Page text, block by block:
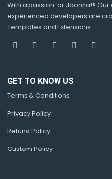
With a passion for Joomla!®
experienced developers are
Templates and Extensions.
GET TO KNOW US
Terms & Conditions
Privacy Policy
Refund Policy
Custom Policy